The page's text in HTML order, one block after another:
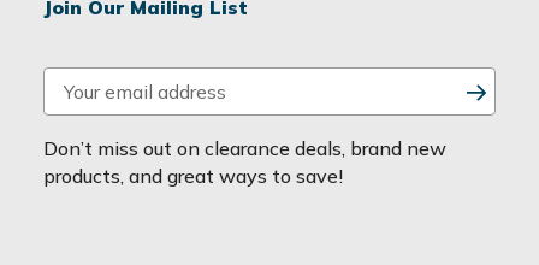
Join Our Mailing List
m
a
i
Don’t miss out on clearance deals, brand new
products, and great ways to save!